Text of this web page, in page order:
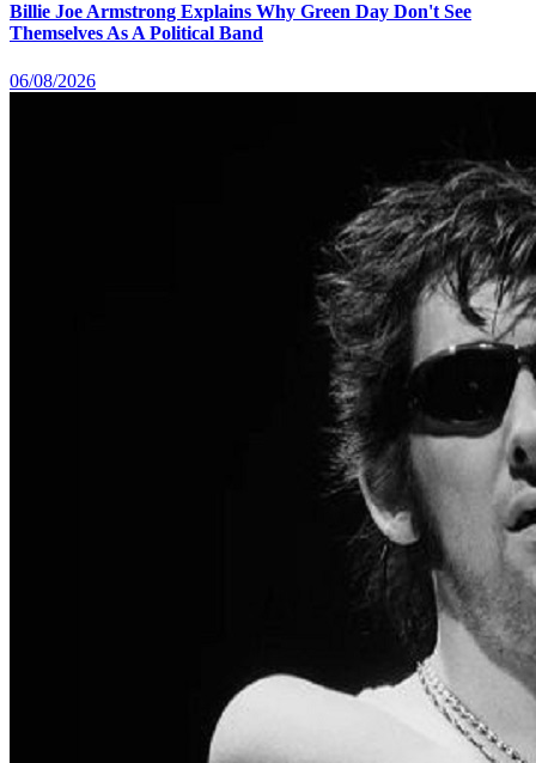
Billie Joe Armstrong Explains Why Green Day Don't See
Themselves As A Political Band
06/08/2026